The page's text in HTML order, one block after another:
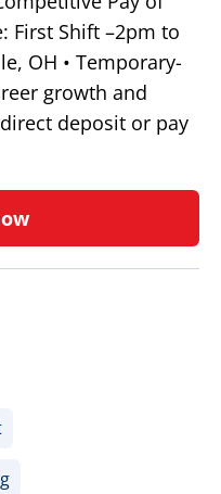
First Shift –2pm to
OH • Temporary-
growth and
deposit or pay